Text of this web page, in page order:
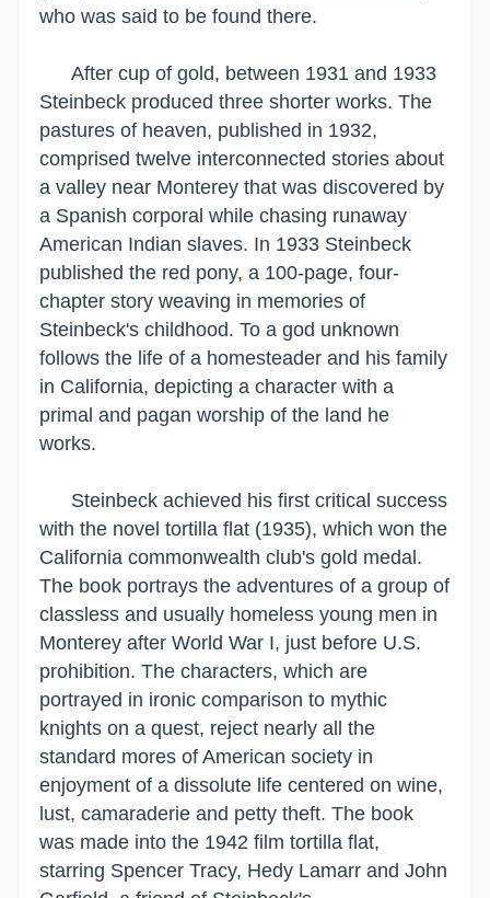
who was said to be found there.
After cup of gold, between 1931 and 1933
Steinbeck produced three shorter works. The
pastures of heaven, published in 1932,
comprised twelve interconnected stories about
a valley near Monterey that was discovered by
a Spanish corporal while chasing runaway
American Indian slaves. In 1933 Steinbeck
published the red pony, a 100-page, four-
chapter story weaving in memories of
Steinbeck's childhood. To a god unknown
follows the life of a homesteader and his family
in California, depicting a character with a
primal and pagan worship of the land he
works.
Steinbeck achieved his first critical success
with the novel tortilla flat (1935), which won the
California commonwealth club's gold medal.
The book portrays the adventures of a group of
classless and usually homeless young men in
Monterey after World War I, just before U.S.
prohibition. The characters, which are
portrayed in ironic comparison to mythic
knights on a quest, reject nearly all the
standard mores of American society in
enjoyment of a dissolute life centered on wine,
lust, camaraderie and petty theft. The book
was made into the 1942 film tortilla flat,
starring Spencer Tracy, Hedy Lamarr and John